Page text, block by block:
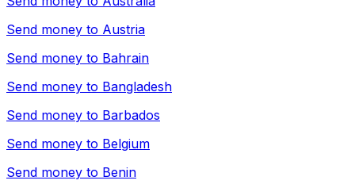
Send money to Austria
Send money to Bahrain
Send money to Bangladesh
Send money to Barbados
Send money to Belgium
Send money to Benin